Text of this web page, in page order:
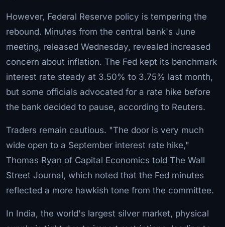
However, Federal Reserve policy is tempering the
rebound. Minutes from the central bank's June
meeting, released Wednesday, revealed increased
concern about inflation. The Fed kept its benchmark
interest rate steady at 3.50% to 3.75% last month,
but some officials advocated for a rate hike before
the bank decided to pause, according to Reuters.
Traders remain cautious. "The door is very much
wide open to a September interest rate hike,"
Thomas Ryan of Capital Economics told The Wall
Street Journal, which noted that the Fed minutes
reflected a more hawkish tone from the committee.
In India, the world's largest silver market, physical